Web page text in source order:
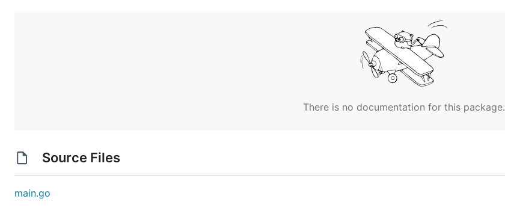
There is no documentation for this package.
Source Files
main.go